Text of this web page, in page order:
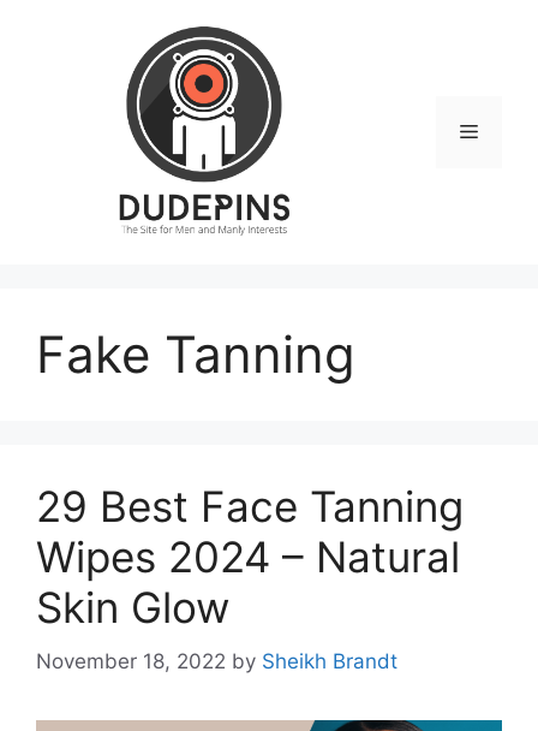
Menu
Fake Tanning
29 Best Face Tanning
Wipes 2024 – Natural
Skin Glow
November 18, 2022 by Sheikh Brandt